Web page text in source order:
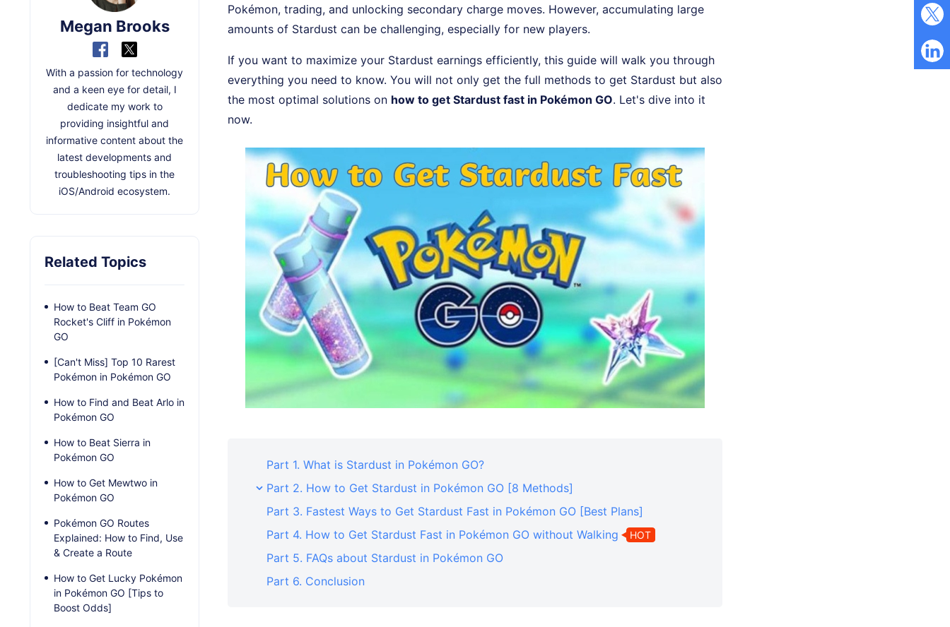
Pokémon, trading, and unlocking secondary charge moves. However, accumulating large
amounts of Stardust can be challenging, especially for new players.
If you want to maximize your Stardust earnings efficiently, this guide will walk you through
everything you need to know. You will not only get the full methods to get Stardust but also
the most optimal solutions on how to get Stardust fast in Pokémon GO. Let's dive into it
now.
Part 1. What is Stardust in Pokémon GO?
Part 2. How to Get Stardust in Pokémon GO [8 Methods]
Part 3. Fastest Ways to Get Stardust Fast in Pokémon GO [Best Plans]
Part 4. How to Get Stardust Fast in Pokémon GO without Walking
HOT
Part 5. FAQs about Stardust in Pokémon GO
Part 6. Conclusion
Megan Brooks
With a passion for technology
and a keen eye for detail, I
dedicate my work to
providing insightful and
informative content about the
latest developments and
troubleshooting tips in the
iOS/Android ecosystem.
Related Topics
How to Beat Team GO
Rocket's Cliff in Pokémon
GO
[Can't Miss] Top 10 Rarest
Pokémon in Pokémon GO
How to Find and Beat Arlo in
Pokémon GO
How to Beat Sierra in
Pokémon GO
How to Get Mewtwo in
Pokémon GO
Pokémon GO Routes
Explained: How to Find, Use
& Create a Route
How to Get Lucky Pokémon
in Pokémon GO [Tips to
Boost Odds]